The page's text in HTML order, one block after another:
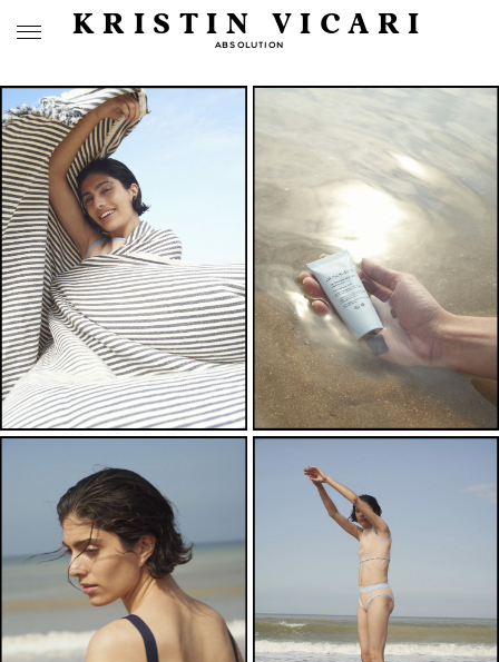
KRISTIN VICARI
ABSOLUTION